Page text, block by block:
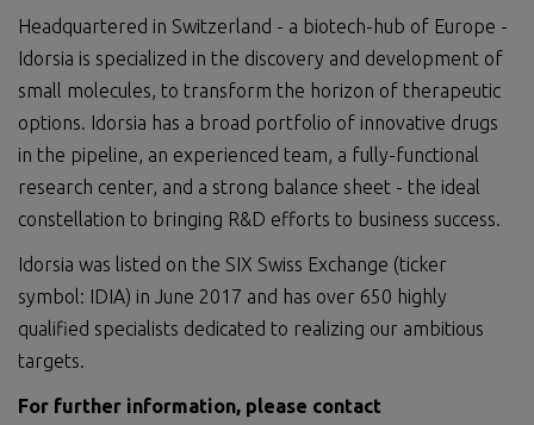
Headquartered in Switzerland - a biotech-hub of Europe -
Idorsia is specialized in the discovery and development of
small molecules, to transform the horizon of therapeutic
options. Idorsia has a broad portfolio of innovative drugs
in the pipeline, an experienced team, a fully-functional
research center, and a strong balance sheet - the ideal
constellation to bringing R&D efforts to business success.
Idorsia was listed on the SIX Swiss Exchange (ticker
symbol: IDIA) in June 2017 and has over 650 highly
qualified specialists dedicated to realizing our ambitious
targets.
For further information, please contact